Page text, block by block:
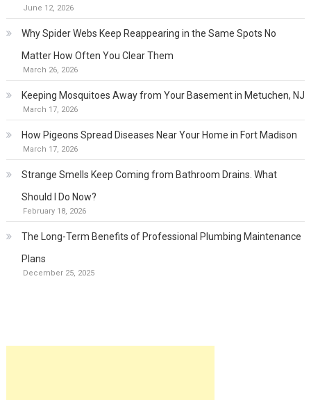
June 12, 2026
Why Spider Webs Keep Reappearing in the Same Spots No
Matter How Often You Clear Them
March 26, 2026
Keeping Mosquitoes Away from Your Basement in Metuchen, NJ
March 17, 2026
How Pigeons Spread Diseases Near Your Home in Fort Madison
March 17, 2026
Strange Smells Keep Coming from Bathroom Drains. What
Should I Do Now?
February 18, 2026
The Long-Term Benefits of Professional Plumbing Maintenance
Plans
December 25, 2025